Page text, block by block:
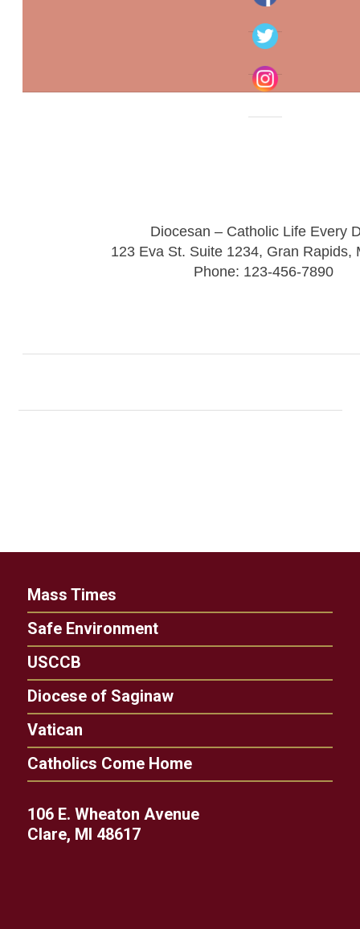
Diocesan – Catholic Life Every
123 Eva St. Suite 1234, Gran Rapids,
Phone: 123-456-7890
Mass Times
Safe Environment
USCCB
Diocese of Saginaw
Vatican
Catholics Come Home
106 E. Wheaton Avenue
Clare, MI 48617